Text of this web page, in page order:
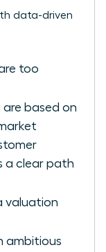
data-driven
too
are based on
a clear path
valuation
ambitious